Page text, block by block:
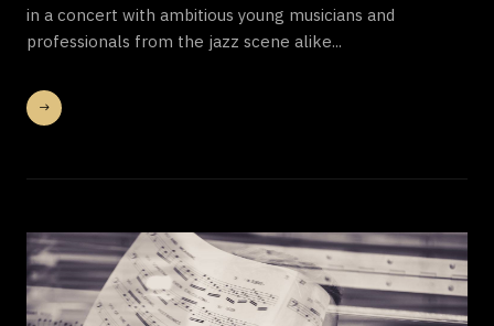
in a concert with ambitious young musicians and
professionals from the jazz scene alike...